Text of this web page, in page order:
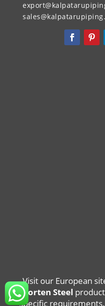
Visit our European
Corten Steel
specific requirements.